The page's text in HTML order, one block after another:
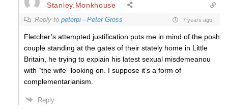
Stanley.Monkhouse
Reply to peterpi - Peter Gross 7 years ago
Fletcher’s attempted justification puts me in mind of the posh
couple standing at the gates of their stately home in Little
Britain, he trying to explain his latest sexual misdemeanou
with “the wife” looking on. I suppose it’s a form of
complementarianism.
Reply